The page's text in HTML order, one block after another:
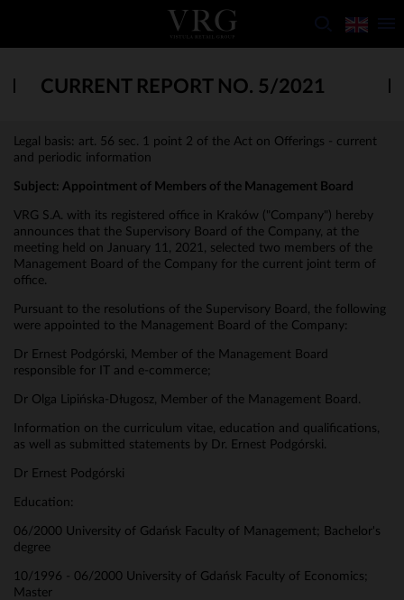
CURRENT REPORT NO. 5/2021
Legal basis: art. 56 sec. 1 point 2 of the Act on Offerings - current
and periodic information
Subject: Appointment of Members of the Management Board
VRG S.A. with its registered office in Kraków ("Company") hereby
announces that the Supervisory Board of the Company, at the
meeting held on January 11, 2021, selected two members of the
Management Board of the Company for the current joint term of
office.
Pursuant to the resolutions of the Supervisory Board, the following
were appointed to the Management Board of the Company:
Dr Ernest Podgórski, Member of the Management Board
responsible for IT and e-commerce;
Dr Olga Lipińska-Długosz, Member of the Management Board.
Information on the curriculum vitae, education and qualifications,
as well as submitted statements by Dr. Ernest Podgórski.
Dr Ernest Podgórski
Education:
06/2000 University of Gdańsk Faculty of Management; Bachelor's
degree
10/1996 - 06/2000 University of Gdańsk Faculty of Economics;
Master